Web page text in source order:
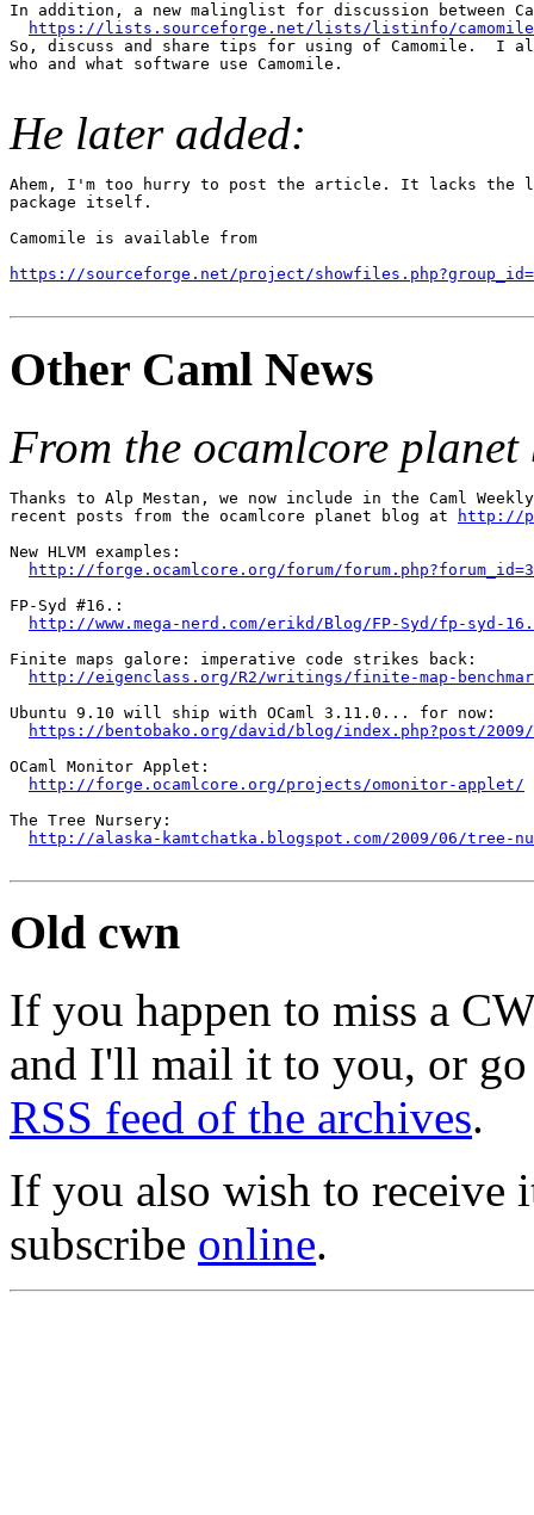
In addition, a new malinglist for discussion between
https://lists.sourceforge.net/lists/listinfo/
So, discuss and share tips for using of Camomile.  I
who and what software use Camomile.
He later added:
Ahem, I'm too hurry to post the article. It lacks the
package itself.
Camomile is available from
https://sourceforge.net/project/
Other Caml News
From the ocamlcore
Thanks to Alp Mestan, we now include in the Caml
recent posts from the ocamlcore planet blog at
http://
New HLVM examples:
http://forge.ocamlcore.org/forum/
FP-Syd #16.:
http://www.mega-nerd.com/erikd/Blog/FP-Syd/fp-syd-
Finite maps galore: imperative code strikes back:
http://eigenclass.org/R2/writings/finite-map-
Ubuntu 9.10 will ship with OCaml 3.11.0... for now:
https://bentobako.org/david/blog/index.php?post/
OCaml Monitor Applet:
http://forge.ocamlcore.org/projects/omonitor-applet/
The Tree Nursery:
http://alaska-kamtchatka.blogspot.com/2009/06/tree-
Old cwn
If you happen to miss a
and I'll mail it to you, or
RSS feed of the archives.
If you also wish to receive
subscribe online.